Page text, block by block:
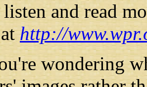
and read
http://
wondering